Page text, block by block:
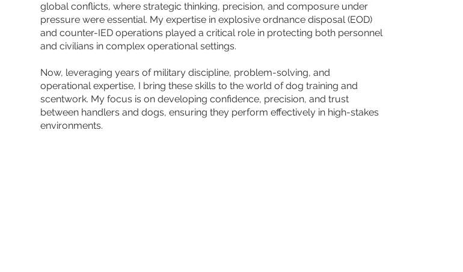
global conflicts, where strategic thinking, precision, and composure under
pressure were essential. My expertise in explosive ordnance disposal (EOD)
and counter-IED operations played a critical role in protecting both personnel
and civilians in complex operational settings.
Now, leveraging years of military discipline, problem-solving, and
operational expertise, I bring these skills to the world of dog training and
scentwork. My focus is on developing confidence, precision, and trust
between handlers and dogs, ensuring they perform effectively in high-stakes
environments.